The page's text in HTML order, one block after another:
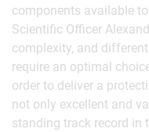
components available
Scientific Officer
complexity, and
require an optimal
order to deliver a
not only excellent and
standing track record in